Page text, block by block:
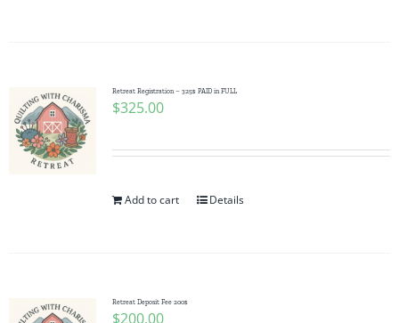
Subscribe
Contact Me
Retreat Registration – 325$ PAID in FULL
$325.00
Add to cart Details
Retreat Deposit Fee 200$
$200.00